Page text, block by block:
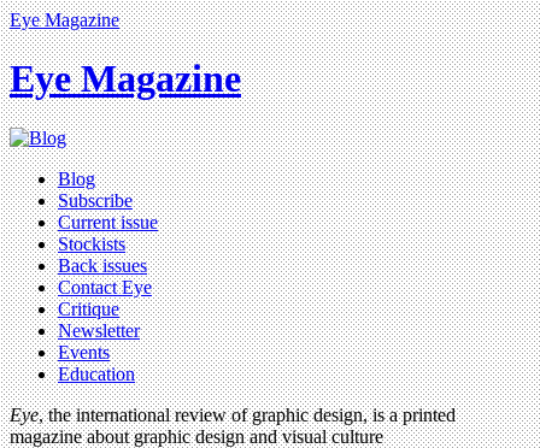
Eye Magazine
Eye Magazine
Blog
Subscribe
Current issue
Stockists
Back issues
Contact Eye
Critique
Newsletter
Events
Education
Eye, the international review of graphic design, is a printed
magazine about graphic design and visual culture